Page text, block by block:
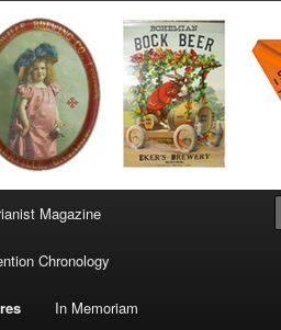
Magazine
Chronology
In Memoriam